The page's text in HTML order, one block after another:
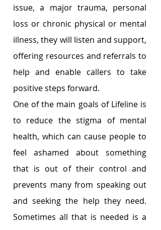
issue, a major trauma, personal
loss or chronic physical or mental
illness, they will listen and support,
offering resources and referrals to
help and enable callers to take
positive steps forward.
One of the main goals of Lifeline is
to reduce the stigma of mental
health, which can cause people to
feel ashamed about something
that is out of their control and
prevents many from speaking out
and seeking the help they need.
Sometimes all that is needed is a